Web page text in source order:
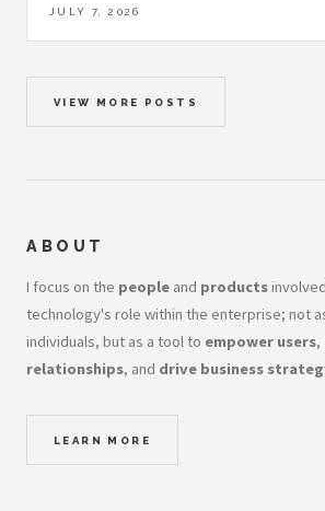
JULY 7, 2026
VIEW MORE POSTS
ABOUT
I focus on the people and products
technology's role within the enterprise; not
individuals, but as a tool to empower users,
relationships, and drive business
LEARN MORE